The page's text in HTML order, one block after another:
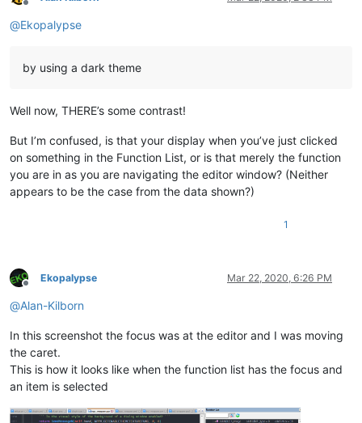
Offline
@Ekopalypse
by using a dark theme
Well now, THERE’s some contrast!
But I’m confused, is that your display when you’ve just clicked
on something in the Function List, or is that merely the function
you are in as you are navigating the editor window? (Neither
appears to be the case from the data shown?)
1
Offline
Ekopalypse Mar 22, 2020, 6:26 PM
@Alan-Kilborn
In this screenshot the focus was at the editor and I was moving
the caret.
This is how it looks like when the function list has the focus and
an item is selected